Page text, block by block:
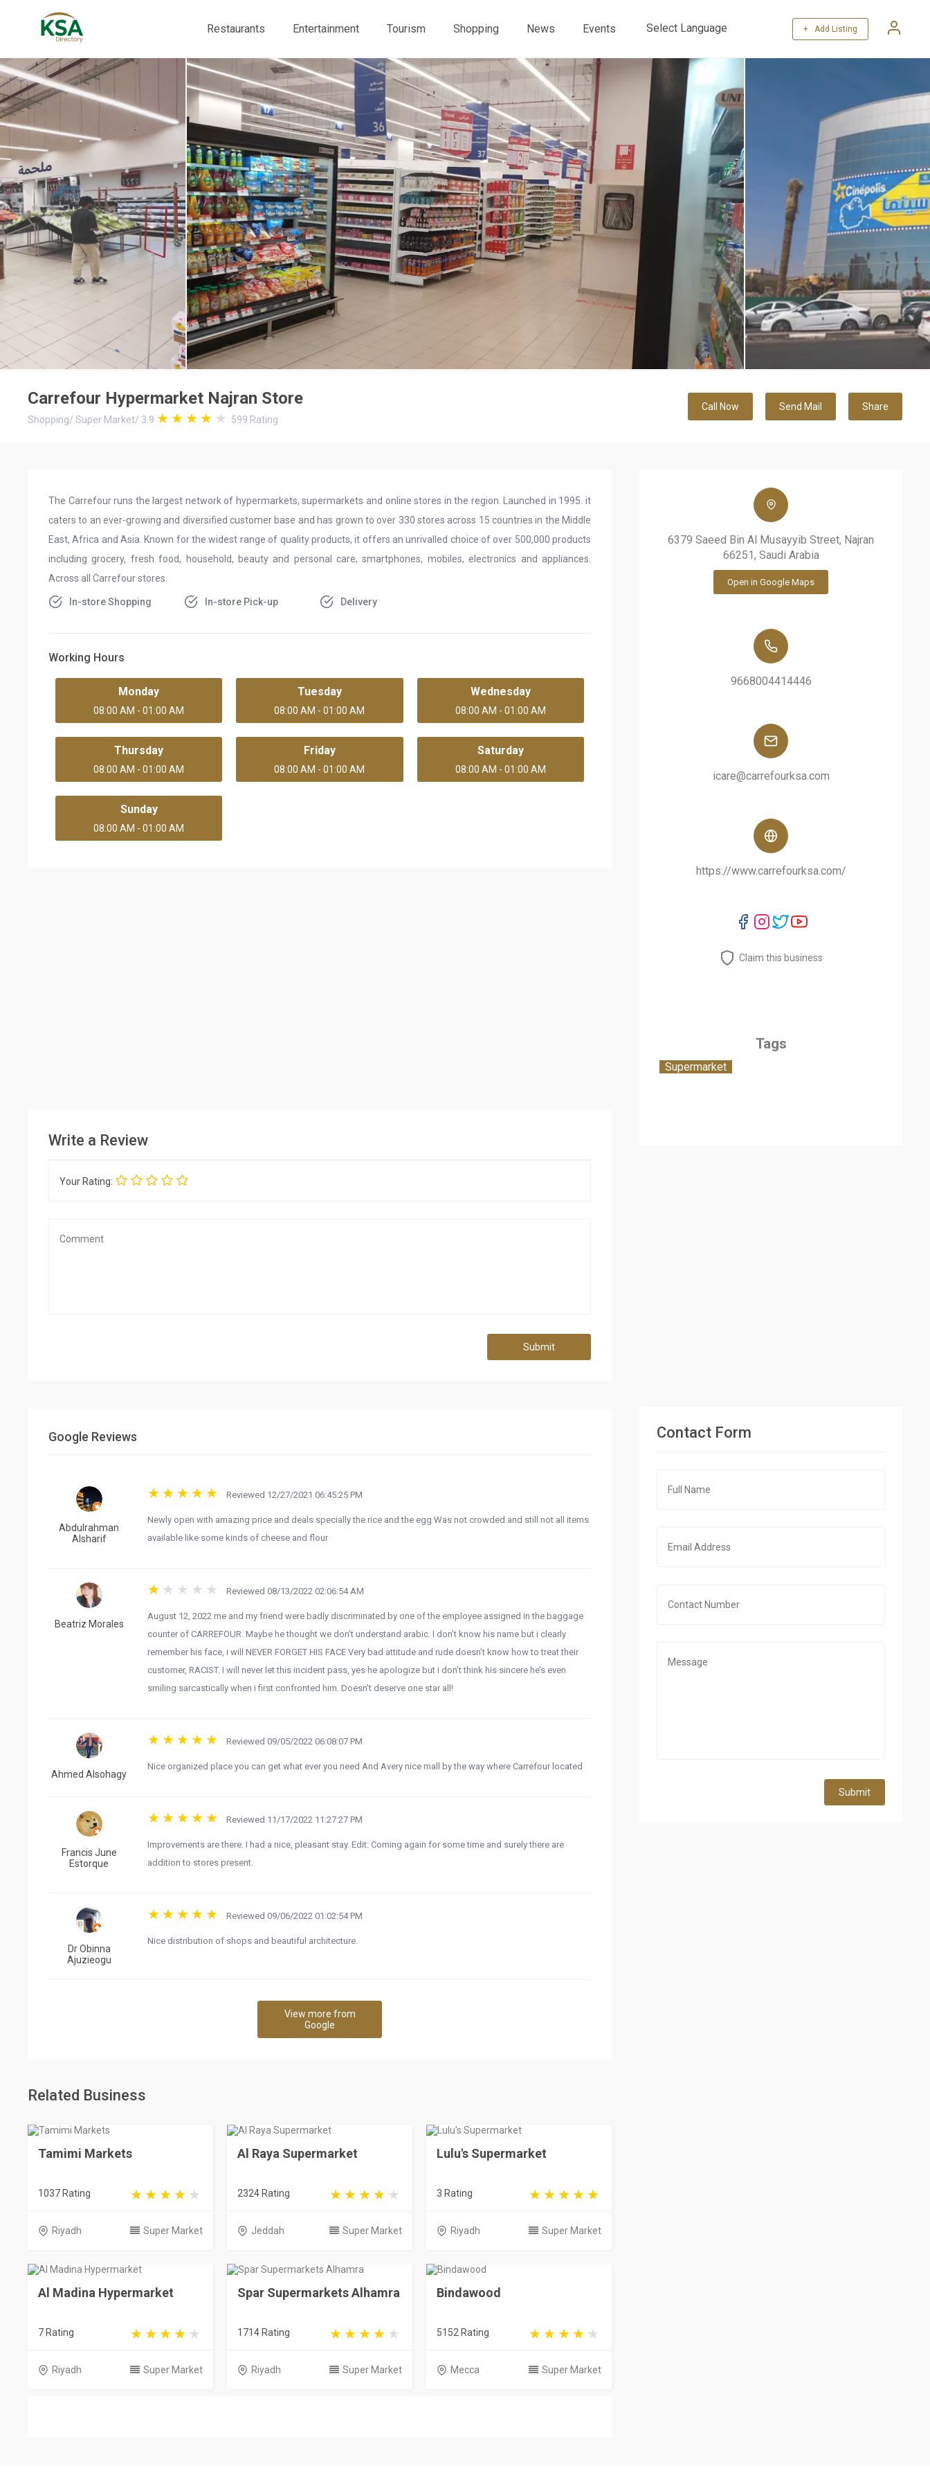
Restaurants Entertainment Tourism Shopping News
Events
Translate
+ Add Listing
Carrefour Hypermarket Najran Store
Shopping/ Super Market/ 3.9 599 Rating
Call Now Send Mail Share
The Carrefour runs the largest network of hypermarkets, supermarkets and online stores in the region. Launched in 1995. it
caters to an ever-growing and diversified customer base and has grown to over 330 stores across 15 countries in the Middle
East, Africa and Asia. Known for the widest range of quality products, it offers an unrivalled choice of over 500,000 products
including grocery, fresh food, household, beauty and personal care, smartphones, mobiles, electronics and appliances.
Across all Carrefour stores.
In-store Shopping In-store Pick-up Delivery
Working Hours
Monday
08:00 AM - 01:00 AM
Tuesday
08:00 AM - 01:00 AM
Wednesday
08:00 AM - 01:00 AM
Thursday
08:00 AM - 01:00 AM
Friday
08:00 AM - 01:00 AM
Saturday
08:00 AM - 01:00 AM
Sunday
08:00 AM - 01:00 AM
Write a Review
Your Rating:
Submit
Google Reviews
Abdulrahman
Alsharif
Reviewed 12/27/2021 06:45:25 PM
Newly open with amazing price and deals specially the rice and the egg Was not crowded and still not all items
available like some kinds of cheese and flour
Beatriz Morales
Reviewed 08/13/2022 02:06:54 AM
August 12, 2022 me and my friend were badly discriminated by one of the employee assigned in the baggage
counter of CARREFOUR. Maybe he thought we don’t understand arabic. I don’t know his name but i clearly
remember his face, i will NEVER FORGET HIS FACE Very bad attitude and rude doesn’t know how to treat their
customer, RACIST. I will never let this incident pass, yes he apologize but i don’t think his sincere he’s even
smiling sarcastically when i first confronted him. Doesn’t deserve one star all!
Ahmed Alsohagy
Reviewed 09/05/2022 06:08:07 PM
Nice organized place you can get what ever you need And Avery nice mall by the way where Carrefour located
Francis June
Estorque
Reviewed 11/17/2022 11:27:27 PM
Improvements are there. I had a nice, pleasant stay. Edit: Coming again for some time and surely there are
addition to stores present.
Dr Obinna
Ajuzieogu
Reviewed 09/06/2022 01:02:54 PM
Nice distribution of shops and beautiful architecture.
View more from
Google
Related Business
Tamimi Markets
1037 Rating
Riyadh Super Market
Al Raya Supermarket
2324 Rating
Jeddah Super Market
Lulu's Supermarket
3 Rating
Riyadh Super Market
Al Madina Hypermarket
7 Rating
Riyadh Super Market
Spar Supermarkets Alhamra
1714 Rating
Riyadh Super Market
Bindawood
5152 Rating
Mecca Super Market
6379 Saeed Bin Al Musayyib Street, Najran
66251, Saudi Arabia
Open in Google Maps
9668004414446
icare@carrefourksa.com
https://www.carrefourksa.com/
Claim this business
Tags
Supermarket
Contact Form
Submit